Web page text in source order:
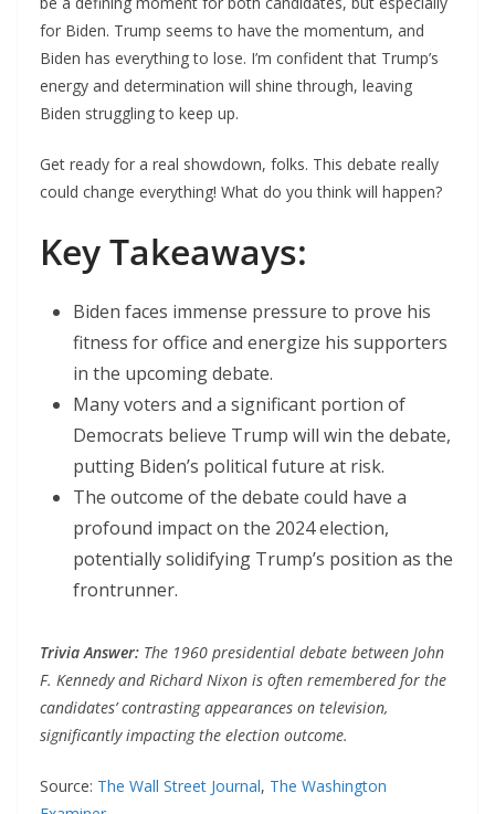
for Biden. Trump seems to have the momentum, and
Biden has everything to lose. I’m confident that Trump’s
energy and determination will shine through, leaving
Biden struggling to keep up.
Get ready for a real showdown, folks. This debate really
could change everything! What do you think will happen?
Key Takeaways:
Biden faces immense pressure to prove his
fitness for office and energize his supporters
in the upcoming debate.
Many voters and a significant portion of
Democrats believe Trump will win the debate,
putting Biden’s political future at risk.
The outcome of the debate could have a
profound impact on the 2024 election,
potentially solidifying Trump’s position as the
frontrunner.
Trivia Answer: The 1960 presidential debate between John
F. Kennedy and Richard Nixon is often remembered for the
candidates’ contrasting appearances on television,
significantly impacting the election outcome.
Source: The Wall Street Journal, The Washington